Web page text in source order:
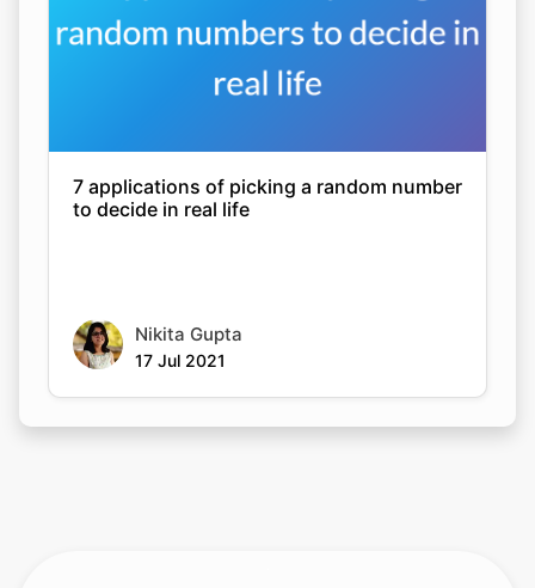
7 applications of picking a random number
to decide in real life
Nikita Gupta
17 Jul 2021